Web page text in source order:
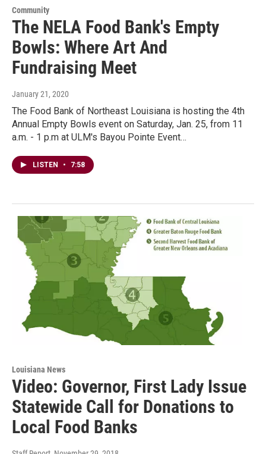
Community
The NELA Food Bank's Empty
Bowls: Where Art And
Fundraising Meet
January 21, 2020
The Food Bank of Northeast Louisiana is hosting the 4th
Annual Empty Bowls event on Saturday, Jan. 25, from 11
a.m. - 1 p.m at ULM's Bayou Pointe Event…
LISTEN • 7:58
Louisiana News
Video: Governor, First Lady Issue
Statewide Call for Donations to
Local Food Banks